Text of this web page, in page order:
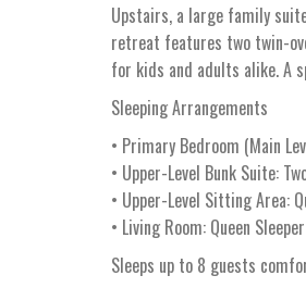
Upstairs, a large family
retreat features two twin-
for kids and adults alike. A
Sleeping Arrangements
• Primary Bedroom (Main
• Upper-Level Bunk Suite:
• Upper-Level Sitting Area:
• Living Room: Queen
Sleeps up to 8 guests